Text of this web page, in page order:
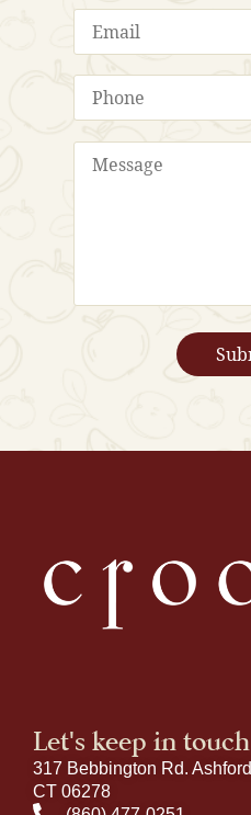
Let's keep in touch
317 Bebbington Rd. Ashford
CT 06278